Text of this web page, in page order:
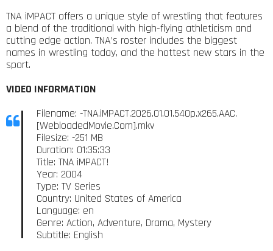
TNA iMPACT offers a unique style of wrestling that features
a blend of the traditional with high-flying athleticism and
cutting edge action. TNA’s roster includes the biggest
names in wrestling today, and the hottest new stars in the
sport.
VIDEO INFORMATION
Filename: -TNA.iMPACT.2026.01.01.540p.x265.AAC.
[WebloadedMovie.Com].mkv
Filesize: -251 MB
Duration: 01:35:33
Title: TNA iMPACT!
Year: 2004
Type: TV Series
Country: United States of America
Language: en
Genre: Action, Adventure, Drama, Mystery
Subtitle: English